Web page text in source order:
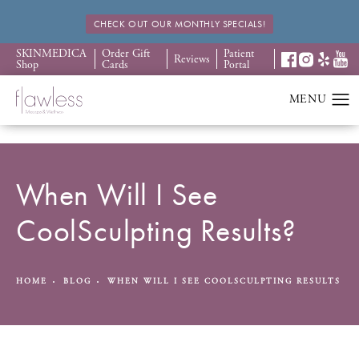
CHECK OUT OUR MONTHLY SPECIALS!
SKINMEDICA
Shop
Order Gift
Cards Reviews Patient
Portal
When Will I See
CoolSculpting Results?
HOME BLOG WHEN WILL I SEE COOLSCULPTING RESULTS